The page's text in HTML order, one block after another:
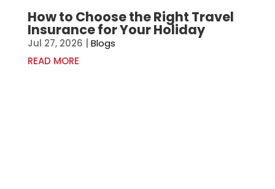
How to Choose the Right Travel
Insurance for Your Holiday
Jul 27, 2026
Blogs
READ MORE